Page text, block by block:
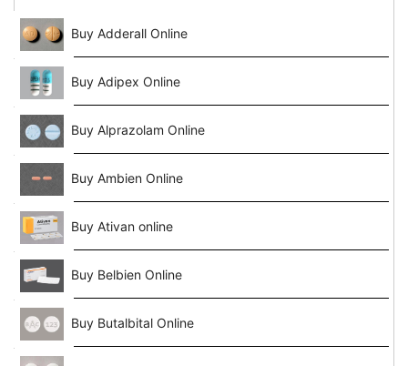
Buy Adderall Online
Buy Adipex Online
Buy Alprazolam Online
Buy Ambien Online
Buy Ativan online
Buy Belbien Online
Buy Butalbital Online